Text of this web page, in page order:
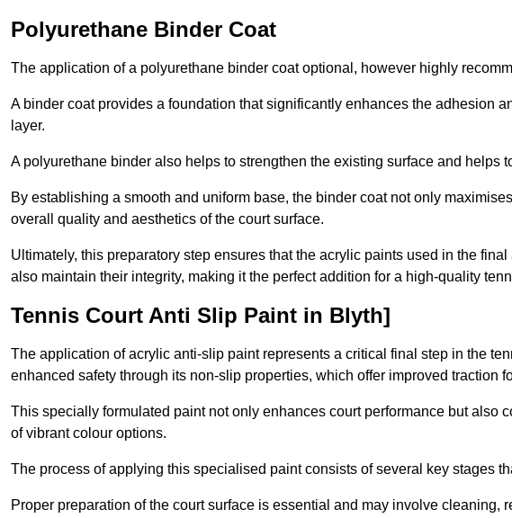
Polyurethane Binder Coat
The application of a polyurethane binder coat optional, however highly
A binder coat provides a foundation that significantly enhances the adhesion
layer.
A polyurethane binder also helps to strengthen the existing surface and helps
By establishing a smooth and uniform base, the binder coat not only
overall quality and aesthetics of the court surface.
Ultimately, this preparatory step ensures that the acrylic paints used in the
also maintain their integrity, making it the perfect addition for a high-quality
Tennis Court Anti Slip Paint in Blyth]
The application of acrylic anti-slip paint represents a critical final step in the
enhanced safety through its non-slip properties, which offer improved traction
This specially formulated paint not only enhances court performance but also
of vibrant colour options.
The process of applying this specialised paint consists of several key stages
Proper preparation of the court surface is essential and may involve cleaning,